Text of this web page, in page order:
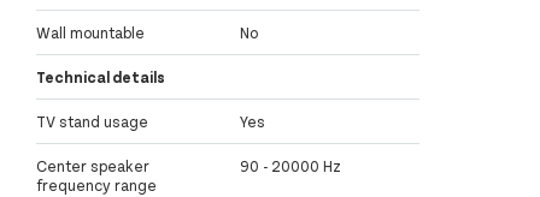
Wall mountable No
Technical details
TV stand usage Yes
Center speaker
frequency range
90 - 20000 Hz